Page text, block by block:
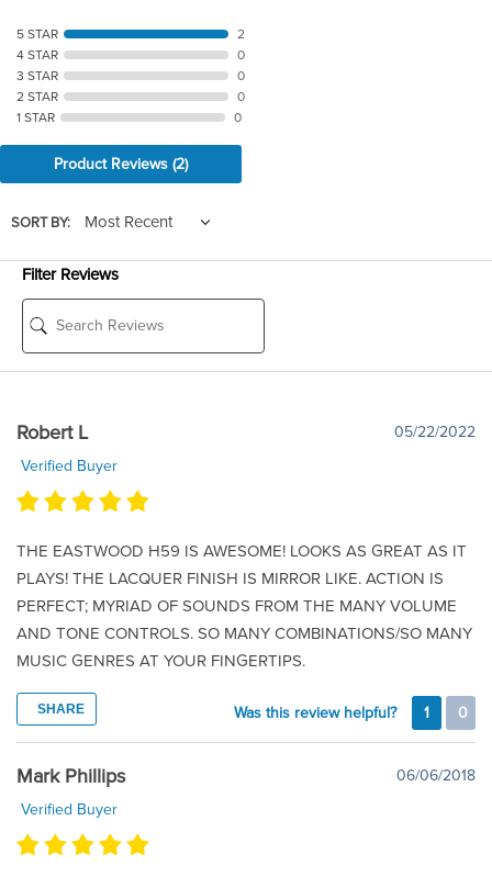
5 STAR
2
4 STAR
0
3 STAR
0
2 STAR
0
1 STAR
0
Product Reviews (2)
SORT BY:
Filter Reviews
Robert L
05/22/2022
Verified Buyer
THE EASTWOOD H59 IS AWESOME! LOOKS AS GREAT AS IT
PLAYS! THE LACQUER FINISH IS MIRROR LIKE. ACTION IS
PERFECT; MYRIAD OF SOUNDS FROM THE MANY VOLUME
AND TONE CONTROLS. SO MANY COMBINATIONS/SO MANY
MUSIC GENRES AT YOUR FINGERTIPS.
SHARE Was this review helpful? 1 0
Mark Phillips
06/06/2018
Verified Buyer